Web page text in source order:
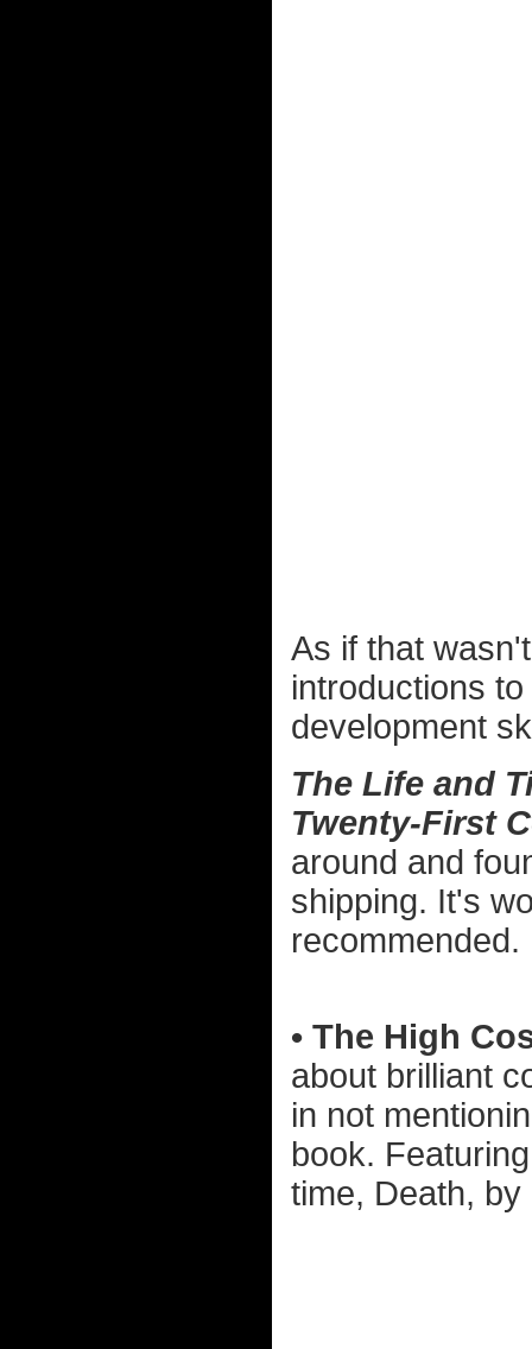
As if that
introductions
development
The Life and
Twenty-First
around and
shipping. It's
recommended.
• The High
about brilliant
in not
book.
time, Death,